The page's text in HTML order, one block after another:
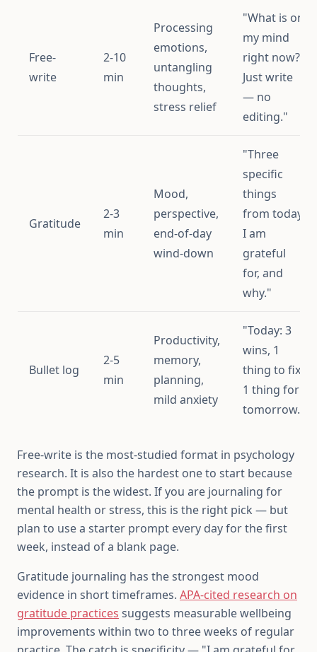
Free-
write
2-10
min
Processing
emotions,
untangling
thoughts,
stress relief
"What is on
my mind
right now?
Just write
— no
editing."
Gratitude
2-3
min
Mood,
perspective,
end-of-day
wind-down
"Three
specific
things
from today
I am
grateful
for, and
why."
Bullet log
2-5
min
Productivity,
memory,
planning,
mild anxiety
"Today: 3
wins, 1
thing to fix,
1 thing for
tomorrow."
Free-write is the most-studied format in psychology
research. It is also the hardest one to start because
the prompt is the widest. If you are journaling for
mental health or stress, this is the right pick — but
plan to use a starter prompt every day for the first
week, instead of a blank page.
Gratitude journaling has the strongest mood
evidence in short timeframes. APA-cited research on
gratitude practices suggests measurable wellbeing
improvements within two to three weeks of regular